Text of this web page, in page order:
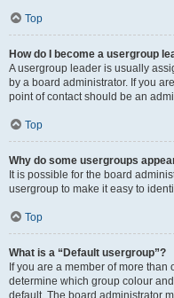
Top
How do I become a usergroup
A usergroup leader is usually
by a board administrator. If you
point of contact should be an
Top
Why do some usergroups
It is possible for the board
usergroup to make it easy to
Top
What is a “Default usergroup”?
If you are a member of more
determine which group colour
default. The board administrator